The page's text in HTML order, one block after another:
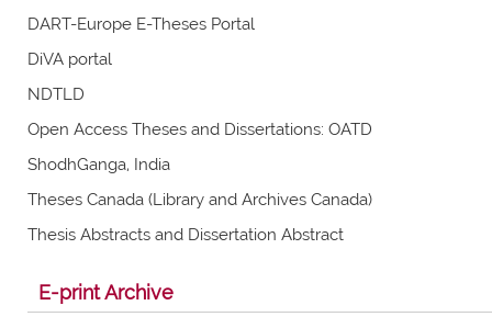
DART-Europe E-Theses Portal
DiVA portal
NDTLD
Open Access Theses and Dissertations: OATD
ShodhGanga, India
Theses Canada (Library and Archives Canada)
Thesis Abstracts and Dissertation Abstract
E-print Archive